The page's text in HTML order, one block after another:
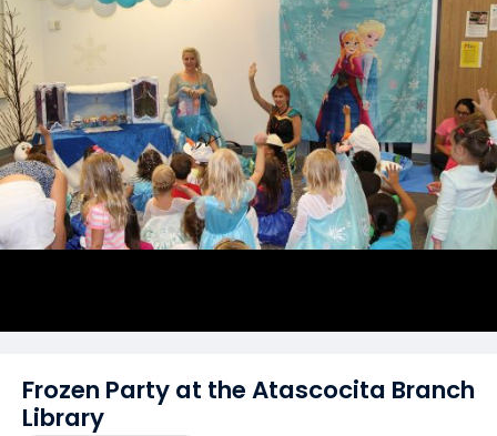
Frozen Party at the Atascocita Branch
Library